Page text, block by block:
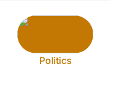
Politics